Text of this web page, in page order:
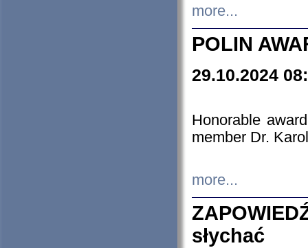
more...
POLIN
29.10.2024
Honorable
member Dr.
more...
słychać